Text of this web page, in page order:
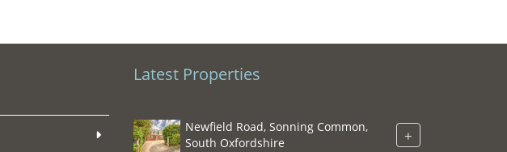
Latest Properties
Newfield Road, Sonning Common,
South Oxfordshire
+